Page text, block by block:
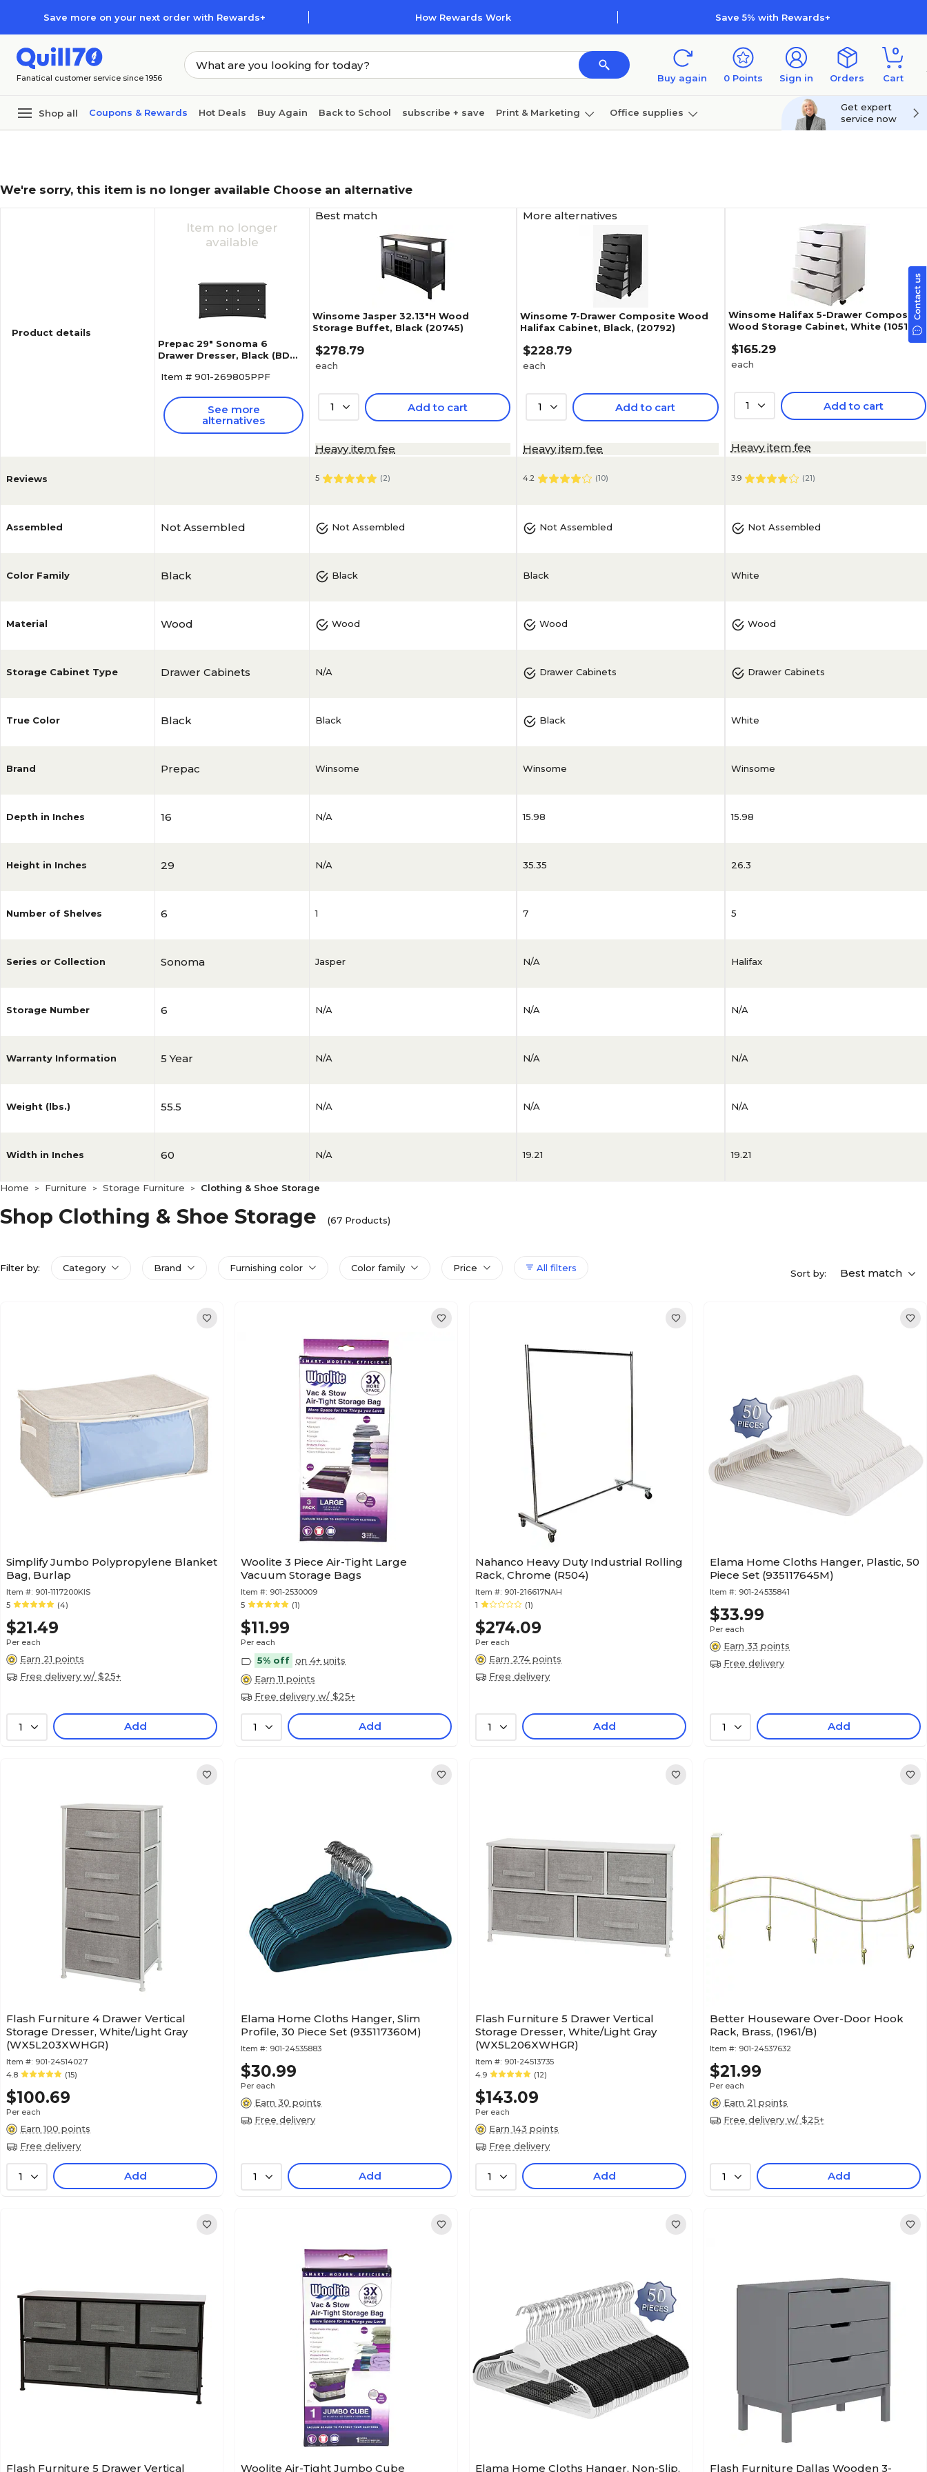
Save more on your next order with Rewards+ How Rewards Work Save 5% with Rewards+
Fanatical customer service since 1956 Buy again 0 Points Sign in Orders
0
Cart
Shop all Coupons & Rewards Hot Deals Buy Again Back to School subscribe + save Print & Marketing Office supplies
Get expert
service now
We're sorry, this item is no longer available Choose an alternative
Product details
Reviews
Assembled
Color Family
Material
Storage Cabinet Type
True Color
Brand
Depth in Inches
Height in Inches
Number of Shelves
Series or Collection
Storage Number
Warranty Information
Weight (lbs.)
Width in Inches
Item no longer
available
Prepac 29" Sonoma 6
Drawer Dresser, Black (BDC-
Item # 901-269805PPF
See more
alternatives
Not Assembled
Black
Wood
Drawer Cabinets
Black
Prepac
16
29
6
Sonoma
6
5 Year
55.5
60
Best match
Winsome Jasper 32.13"H Wood
Storage Buffet, Black (20745)
$278.79
each
1 Add to cart
Heavy item fee
5 (2)
Not Assembled
Black
Wood
N/A
Black
Winsome
N/A
N/A
1
Jasper
N/A
N/A
N/A
N/A
More alternatives
Winsome 7-Drawer Composite Wood
Halifax Cabinet, Black, (20792)
$228.79
each
1 Add to cart
Heavy item fee
4.2 (10)
Not Assembled
Black
Wood
Drawer Cabinets
Black
Winsome
15.98
35.35
7
N/A
N/A
N/A
N/A
19.21
Winsome Halifax 5-Drawer Composite
Wood Storage Cabinet, White (10519)
$165.29
each
1 Add to cart
Heavy item fee
3.9 (21)
Not Assembled
White
Wood
Drawer Cabinets
White
Winsome
15.98
26.3
5
Halifax
N/A
N/A
N/A
19.21
Home > Furniture > Storage Furniture > Clothing & Shoe Storage
Shop Clothing & Shoe Storage (67 Products)
Filter by: Category Brand Furnishing color Color family Price All filters Sort by: Best match
Simplify Jumbo Polypropylene Blanket
Bag, Burlap
Item #: 901-1117200KIS
5
(4)
$21.49
Per each
Earn 21 points
Free delivery w/ $25+
1 Add
Woolite 3 Piece Air-Tight Large
Vacuum Storage Bags
Item #: 901-2530009
5
(1)
$11.99
Per each
5% off on 4+ units
Earn 11 points
Free delivery w/ $25+
1 Add
Nahanco Heavy Duty Industrial Rolling
Rack, Chrome (R504)
Item #: 901-216617NAH
1
(1)
$274.09
Per each
Earn 274 points
Free delivery
1 Add
Elama Home Cloths Hanger, Plastic, 50
Piece Set (935117645M)
Item #: 901-24535841
$33.99
Per each
Earn 33 points
Free delivery
1 Add
Flash Furniture 4 Drawer Vertical
Storage Dresser, White/Light Gray
(WX5L203XWHGR)
Item #: 901-24514027
4.8
(15)
$100.69
Per each
Earn 100 points
Free delivery
1 Add
Elama Home Cloths Hanger, Slim
Profile, 30 Piece Set (935117360M)
Item #: 901-24535883
$30.99
Per each
Earn 30 points
Free delivery
1 Add
Flash Furniture 5 Drawer Vertical
Storage Dresser, White/Light Gray
(WX5L206XWHGR)
Item #: 901-24513735
4.9
(12)
$143.09
Per each
Earn 143 points
Free delivery
1 Add
Better Houseware Over-Door Hook
Rack, Brass, (1961/B)
Item #: 901-24537632
$21.99
Per each
Earn 21 points
Free delivery w/ $25+
1 Add
Flash Furniture 5 Drawer Vertical Woolite Air-Tight Jumbo Cube Elama Home Cloths Hanger, Non-Slip, Flash Furniture Dallas Wooden 3-